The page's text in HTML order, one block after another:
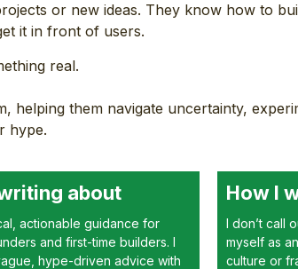
or new ideas. They know how to
it in front of users.
real.
them navigate uncertainty,
hype.
about
actionable guidance for
and first-time builders. I
hype-driven advice with
How I
I don’t call
myself as
culture or